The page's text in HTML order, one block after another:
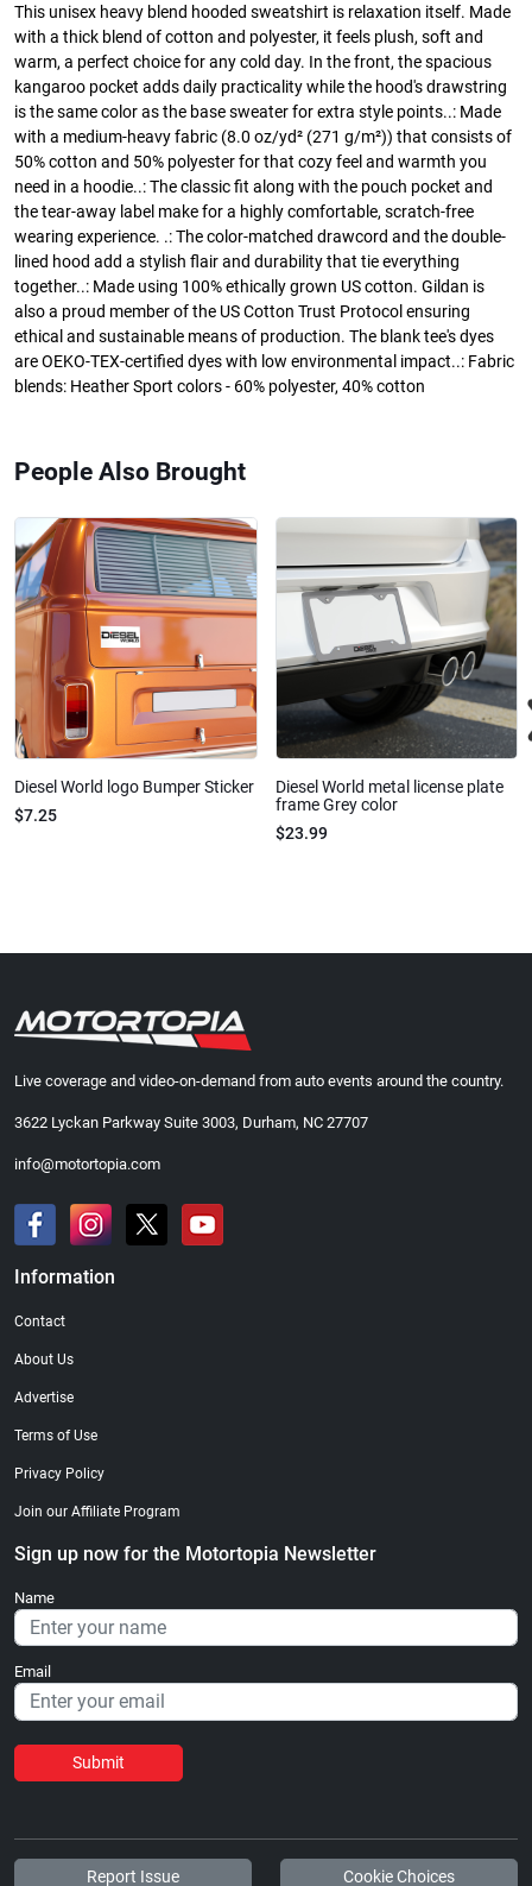
This unisex heavy blend hooded sweatshirt is relaxation itself. Made
with a thick blend of cotton and polyester, it feels plush, soft and
warm, a perfect choice for any cold day. In the front, the spacious
kangaroo pocket adds daily practicality while the hood's drawstring
is the same color as the base sweater for extra style points..: Made
with a medium-heavy fabric (8.0 oz/yd² (271 g/m²)) that consists of
50% cotton and 50% polyester for that cozy feel and warmth you
need in a hoodie..: The classic fit along with the pouch pocket and
the tear-away label make for a highly comfortable, scratch-free
wearing experience. .: The color-matched drawcord and the double-
lined hood add a stylish flair and durability that tie everything
together..: Made using 100% ethically grown US cotton. Gildan is
also a proud member of the US Cotton Trust Protocol ensuring
ethical and sustainable means of production. The blank tee's dyes
are OEKO-TEX-certified dyes with low environmental impact..: Fabric
blends: Heather Sport colors - 60% polyester, 40% cotton
People Also Brought
Diesel World logo Bumper Sticker
$7.25
Diesel World metal license plate
frame Grey color
$23.99
Live coverage and video-on-demand from auto events around the country.
3622 Lyckan Parkway Suite 3003, Durham, NC 27707
info@motortopia.com
Information
Contact
About Us
Advertise
Terms of Use
Privacy Policy
Join our Affiliate Program
Sign up now for the Motortopia Newsletter
Name
Email
Submit
Report Issue Cookie Choices